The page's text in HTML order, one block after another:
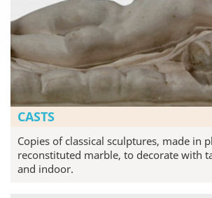
CASTS
Copies of classical sculptures, made in
reconstituted marble, to decorate with
and indoor.